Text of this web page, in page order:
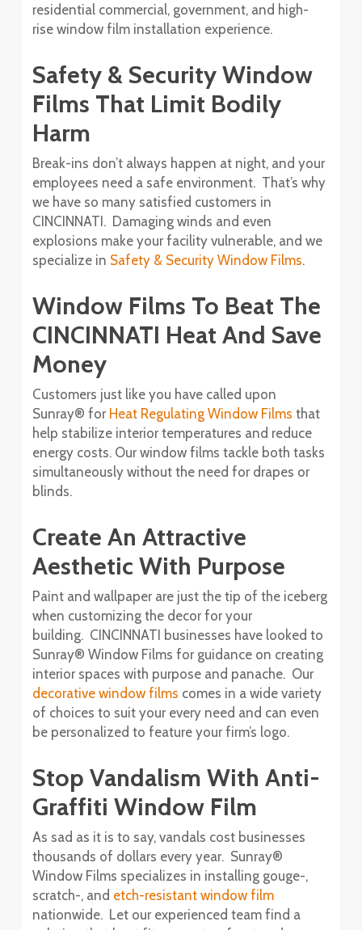
residential commercial, government, and high-
rise window film installation experience.
Safety & Security Window
Films That Limit Bodily
Harm
Break-ins don’t always happen at night, and your
employees need a safe environment. That’s why
we have so many satisfied customers in
CINCINNATI. Damaging winds and even
explosions make your facility vulnerable, and we
specialize in Safety & Security Window Films.
Window Films To Beat The
CINCINNATI Heat And Save
Money
Customers just like you have called upon
Sunray® for Heat Regulating Window Films that
help stabilize interior temperatures and reduce
energy costs. Our window films tackle both tasks
simultaneously without the need for drapes or
blinds.
Create An Attractive
Aesthetic With Purpose
Paint and wallpaper are just the tip of the iceberg
when customizing the decor for your
building. CINCINNATI businesses have looked to
Sunray® Window Films for guidance on creating
interior spaces with purpose and panache. Our
decorative window films comes in a wide variety
of choices to suit your every need and can even
be personalized to feature your firm’s logo.
Stop Vandalism With Anti-
Graffiti Window Film
As sad as it is to say, vandals cost businesses
thousands of dollars every year. Sunray®
Window Films specializes in installing gouge-,
scratch-, and etch-resistant window film
nationwide. Let our experienced team find a